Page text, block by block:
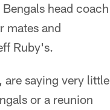
head coach
mates and
Ruby's.
are saying very little
or a reunion